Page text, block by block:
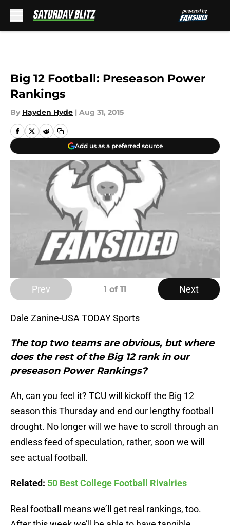
Big 12 Football: Preseason Power
Rankings
By Hayden Hyde | Aug 31, 2015
Add us as a preferred source
Prev 1 of 11 Next
Dale Zanine-USA TODAY Sports
The top two teams are obvious, but where
does the rest of the Big 12 rank in our
preseason Power Rankings?
Ah, can you feel it? TCU will kickoff the Big 12
season this Thursday and end our lengthy football
drought. No longer will we have to scroll through an
endless feed of speculation, rather, soon we will
see actual football.
Related: 50 Best College Football Rivalries
Real football means we’ll get real rankings, too.